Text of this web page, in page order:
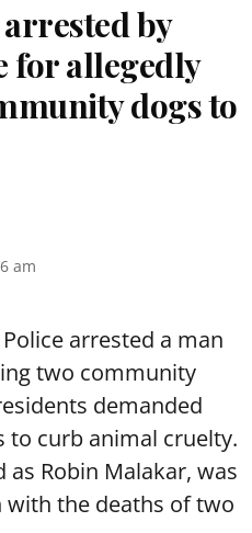
by
for allegedly
dogs to
am
arrested a man
two community
demanded
to curb animal cruelty.
as Robin Malakar, was
the deaths of two